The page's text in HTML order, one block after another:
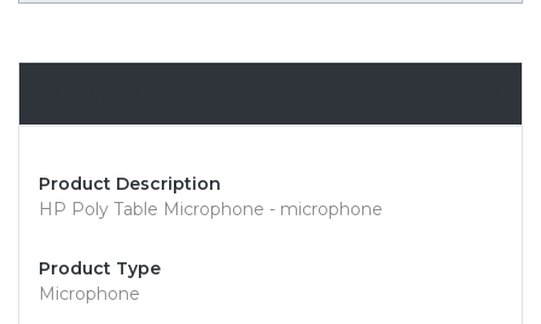
Product Description
HP Poly Table Microphone - microphone
Product Type
Microphone